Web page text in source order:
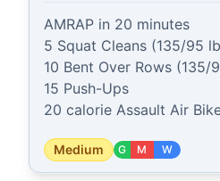
AMRAP in 20 minutes
5 Squat Cleans (135/95
10 Bent Over Rows (135/
15 Push-Ups
20 calorie Assault Air
Medium G M W